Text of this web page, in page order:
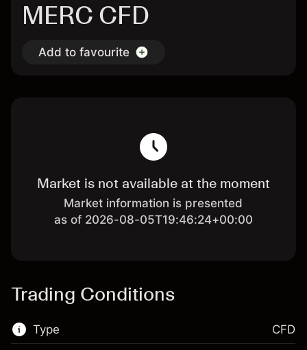
MERC CFD
Add to favourite
Market is not available at the moment
Market information is presented
as of 2026-08-05T19:46:24+00:00
Trading Conditions
Type CFD